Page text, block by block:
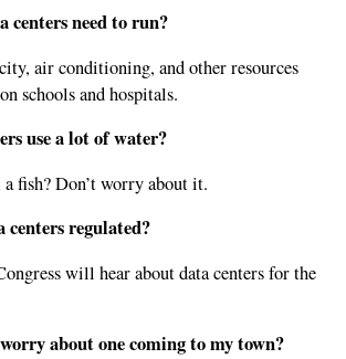
centers need to run?
air conditioning, and other resources
schools and hospitals.
use a lot of water?
fish? Don’t worry about it.
centers regulated?
will hear about data centers for the
about one coming to my town?